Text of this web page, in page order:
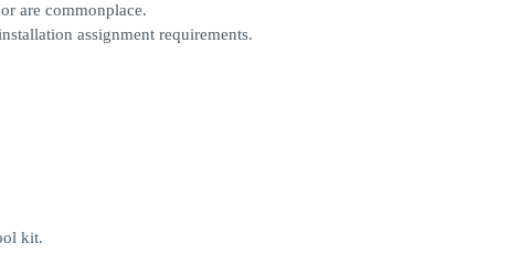
are commonplace.
assignment requirements.
kit.